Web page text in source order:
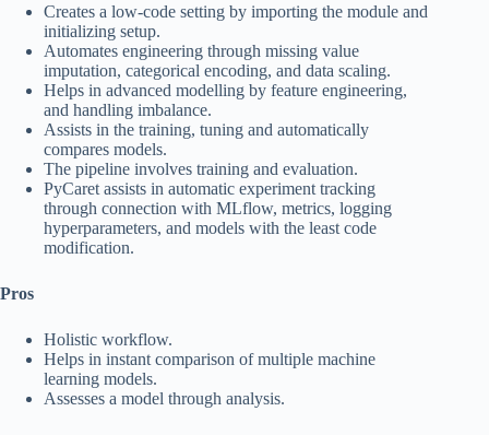
Creates a low-code setting by importing the module and
initializing setup.
Automates engineering through missing value
imputation, categorical encoding, and data scaling.
Helps in advanced modelling by feature engineering,
and handling imbalance.
Assists in the training, tuning and automatically
compares models.
The pipeline involves training and evaluation.
PyCaret assists in automatic experiment tracking
through connection with MLflow, metrics, logging
hyperparameters, and models with the least code
modification.
Pros
Holistic workflow.
Helps in instant comparison of multiple machine
learning models.
Assesses a model through analysis.